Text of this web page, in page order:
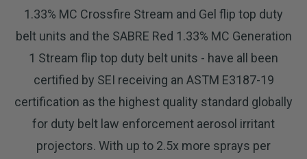
1.33% MC Crossfire Stream and Gel flip top duty
belt units and the SABRE Red 1.33% MC Generation
1 Stream flip top duty belt units - have all been
certified by SEI receiving an ASTM E3187-19
certification as the highest quality standard globally
for duty belt law enforcement aerosol irritant
projectors. With up to 2.5x more sprays per